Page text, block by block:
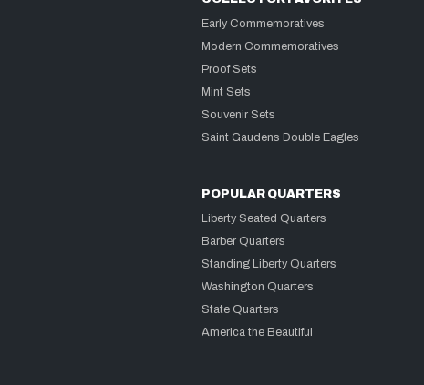
Early Commemoratives
Modern Commemoratives
Proof Sets
Mint Sets
Souvenir Sets
Saint Gaudens Double Eagles
POPULAR QUARTERS
Liberty Seated Quarters
Barber Quarters
Standing Liberty Quarters
Washington Quarters
State Quarters
America the Beautiful